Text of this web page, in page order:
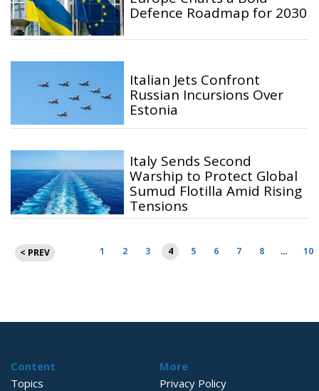
Defence Roadmap for 2030
Italian Jets Confront
Russian Incursions Over
Estonia
Italy Sends Second
Warship to Protect Global
Sumud Flotilla Amid Rising
Tensions
Posts
pagination
< PREV 1 2 3 4 5 6 7 8 … 10
Content
Topics
More
Privacy Policy